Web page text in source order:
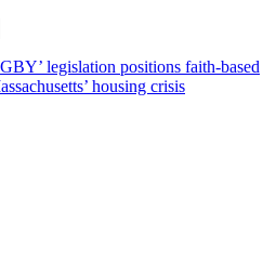
legislation positions faith-based
housing crisis